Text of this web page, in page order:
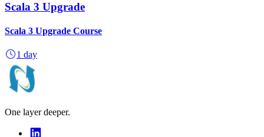
Scala 3 Upgrade
Scala 3 Upgrade Course
1 day
One layer deeper.